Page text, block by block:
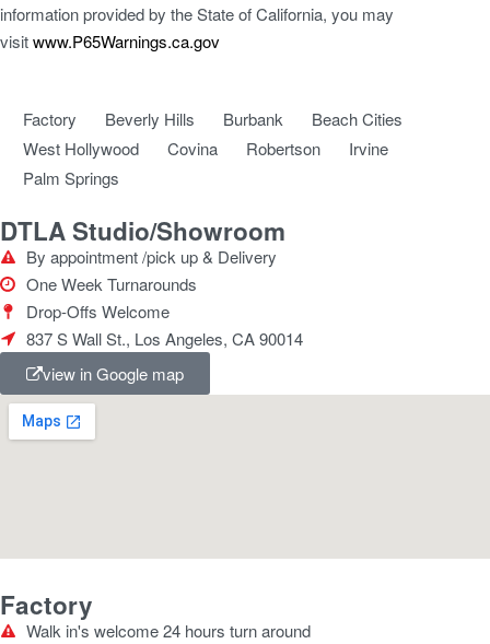
information provided by the State of California, you may
visitwww.P65Warnings.ca.gov
Factory Beverly Hills Burbank
Beach Cities
West Hollywood
Covina Robertson
Irvine
Palm Springs
DTLA Studio/Showroom
By appointment /pick up & Delivery
One Week Turnarounds
Drop-Offs Welcome
837 S Wall St., Los Angeles, CA 90014
view in Google map
Factory
Walk in's welcome 24 hours turn around